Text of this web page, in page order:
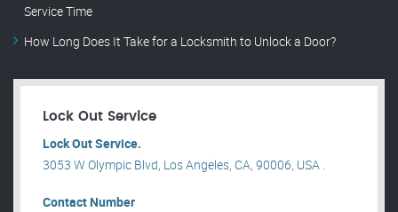
Service Time
How Long Does It Take for a Locksmith to Unlock a Door?
Lock Out Service
Lock Out Service.
3053 W Olympic Blvd, Los Angeles, CA, 90006, USA .
Contact Number